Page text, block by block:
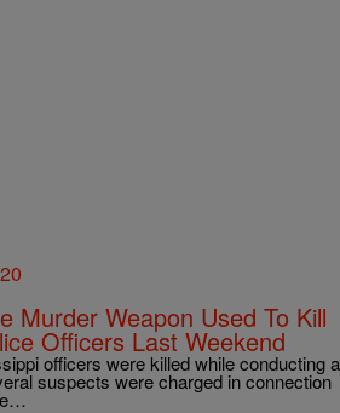
Murder Weapon Used To Kill
Officers Last Weekend
officers were killed while conducting a
suspects were charged in connection